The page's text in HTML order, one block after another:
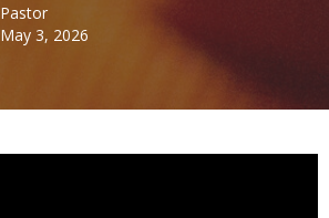
Pastor
May 3, 2026